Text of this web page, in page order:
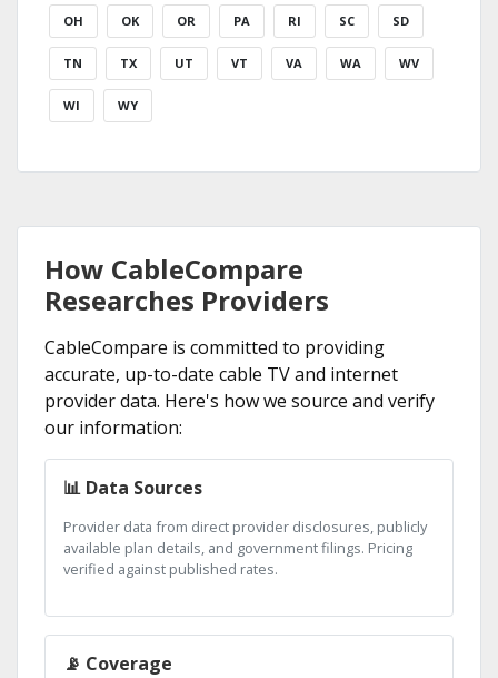
OH OK OR PA RI SC SD
TN TX UT VT VA WA WV
WI WY
How CableCompare
Researches Providers
CableCompare is committed to providing
accurate, up-to-date cable TV and internet
provider data. Here's how we source and verify
our information:
📊 Data Sources
Provider data from direct provider disclosures, publicly
available plan details, and government filings. Pricing
verified against published rates.
📡 Coverage